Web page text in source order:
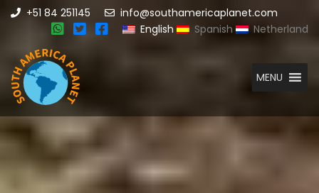
+51 84 251145
info@southamericaplanet.com
English
Spanish Netherland
MENU